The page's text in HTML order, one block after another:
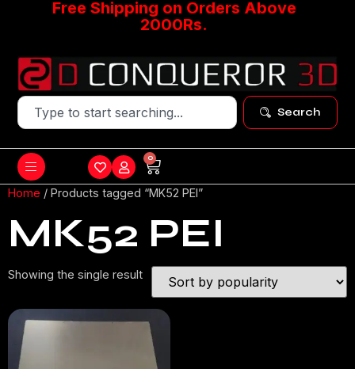
Free Shipping on Orders Above
2000Rs.
Search
0
Home / Products tagged “MK52 PEI”
MK52 PEI
Showing the single result